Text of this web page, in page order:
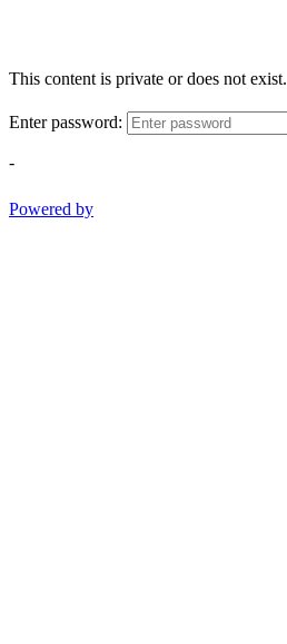
This content is private or does not exist.
Enter password:
-
Powered by